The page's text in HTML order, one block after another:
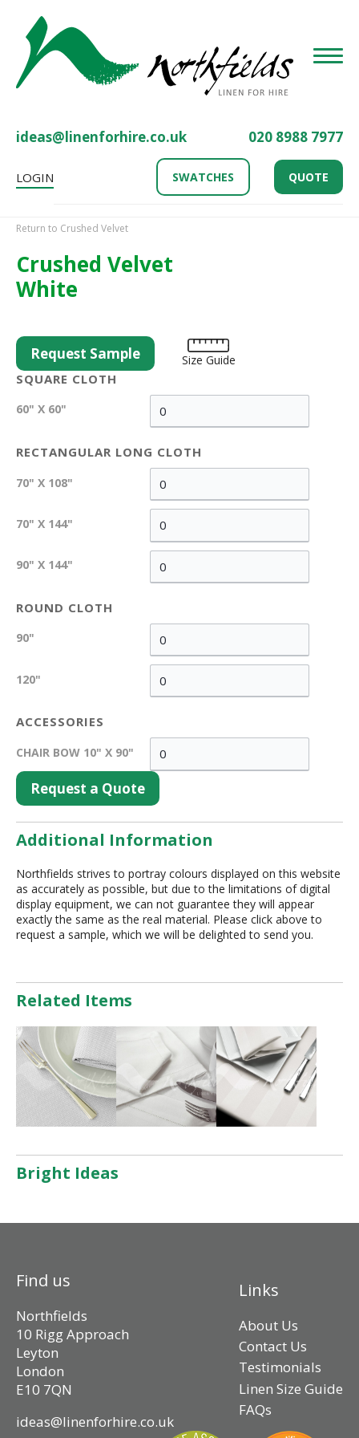
ideas@linenforhire.co.uk 020 8988 7977
LOGIN SWATCHES QUOTE
Return to Crushed Velvet
Crushed Velvet
White
Request Sample Size Guide
SQUARE CLOTH
60" X 60"
RECTANGULAR LONG CLOTH
70" X 108"
70" X 144"
90" X 144"
ROUND CLOTH
90"
120"
ACCESSORIES
CHAIR BOW 10" X 90"
Request a Quote
Additional Information
Northfields strives to portray colours displayed on this website
as accurately as possible, but due to the limitations of digital
display equipment, we can not guarantee they will appear
exactly the same as the real material. Please click above to
request a sample, which we will be delighted to send you.
Related Items
Bright Ideas
Find us
Northfields
10 Rigg Approach
Leyton
London
E10 7QN
ideas@linenforhire.co.uk
Links
About Us
Contact Us
Testimonials
Linen Size Guide
FAQs